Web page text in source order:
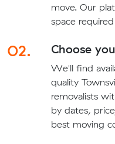
move. Our
space
02. Choose
We'll find
quality
removalists
by dates,
best moving